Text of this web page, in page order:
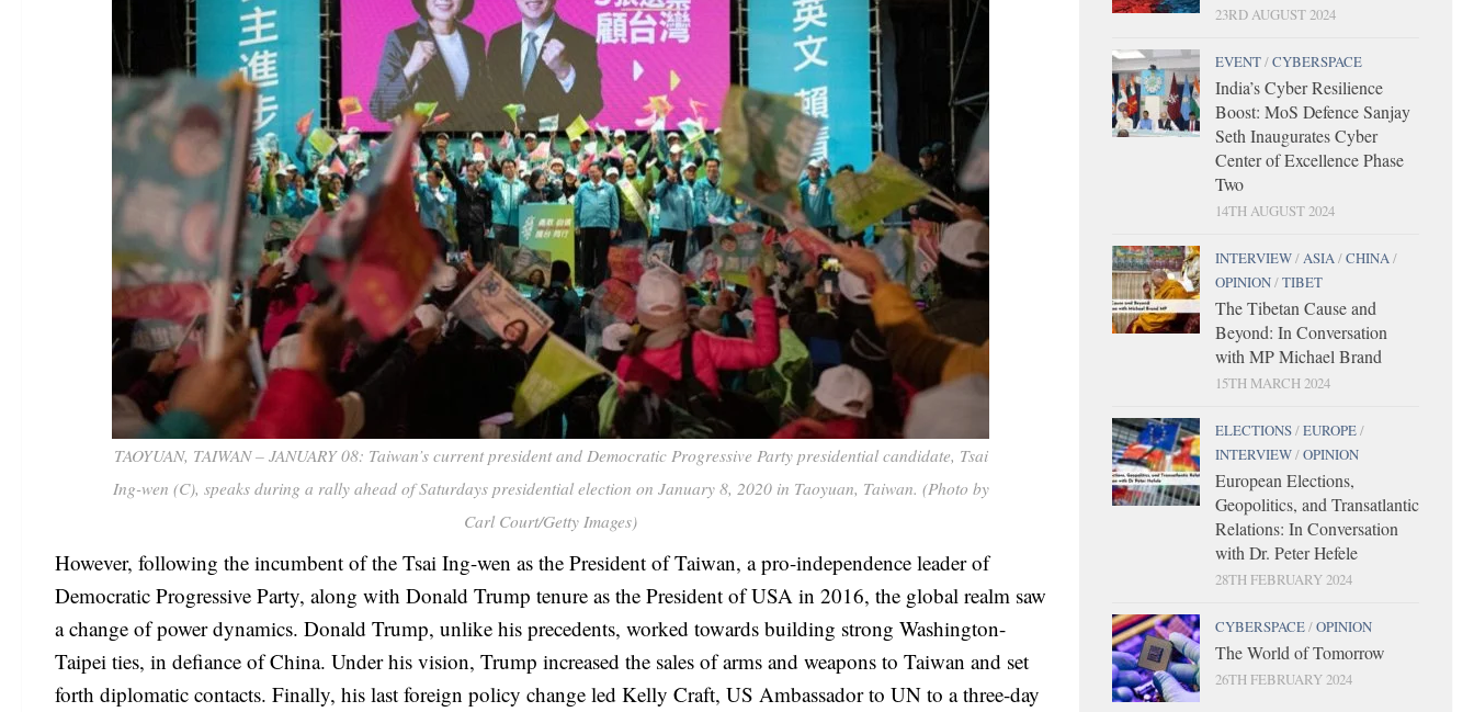
TAOYUAN, TAIWAN – JANUARY 08: Taiwan’s current president and Democratic Progressive Party presidential candidate, Tsai
Ing-wen (C), speaks during a rally ahead of Saturdays presidential election on January 8, 2020 in Taoyuan, Taiwan. (Photo by
Carl Court/Getty Images)
However, following the incumbent of the Tsai Ing-wen as the President of Taiwan, a pro-independence leader of
Democratic Progressive Party, along with Donald Trump tenure as the President of USA in 2016, the global realm saw
a change of power dynamics. Donald Trump, unlike his precedents, worked towards building strong Washington-
Taipei ties, in defiance of China. Under his vision, Trump increased the sales of arms and weapons to Taiwan and set
forth diplomatic contacts. Finally, his last foreign policy change led Kelly Craft, US Ambassador to UN to a three-day
23RD AUGUST 2024
EVENT/CYBERSPACE
India’s Cyber Resilience
Boost: MoS Defence Sanjay
Seth Inaugurates Cyber
Center of Excellence Phase
Two
14TH AUGUST 2024
INTERVIEW/ASIA/CHINA/
OPINION/TIBET
The Tibetan Cause and
Beyond: In Conversation
with MP Michael Brand
15TH MARCH 2024
ELECTIONS/EUROPE/
INTERVIEW/OPINION
European Elections,
Geopolitics, and Transatlantic
Relations: In Conversation
with Dr. Peter Hefele
28TH FEBRUARY 2024
CYBERSPACE/OPINION
The World of Tomorrow
26TH FEBRUARY 2024